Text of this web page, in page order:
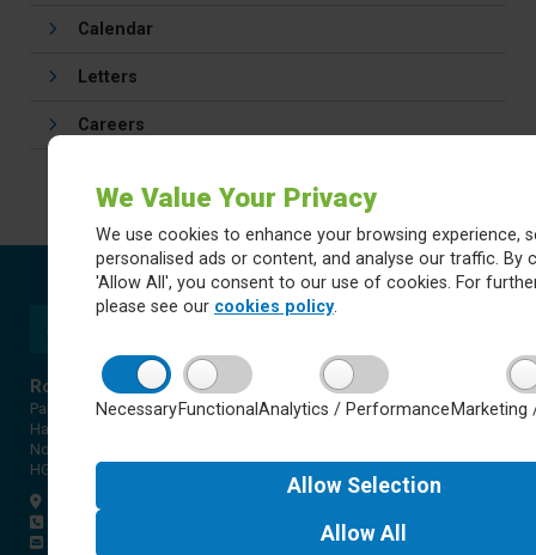
We Value Your Privacy
We use cookies to enhance your browsing experience,
personalised ads or content, and analyse our traffic. By
'Allow All', you consent to our use of cookies. For
please see our cookies policy.
NecessaryFunctional Analytics / Performance Marketing
Allow Selection
Allow All
Calendar
Letters
Careers
Rossett Acre Primary School
Pannal Ash Road
Harrogate
North Yorkshire
HG2 9PH
Get directions